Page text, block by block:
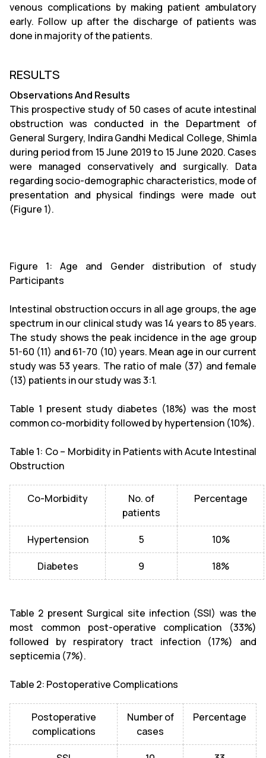
venous complications by making patient ambulatory
early. Follow up after the discharge of patients was
done in majority of the patients.
RESULTS
Observations And Results
This prospective study of 50 cases of acute intestinal
obstruction was conducted in the Department of
General Surgery, Indira Gandhi Medical College, Shimla
during period from 15 June 2019 to 15 June 2020. Cases
were managed conservatively and surgically. Data
regarding socio-demographic characteristics, mode of
presentation and physical findings were made out
(Figure 1).
Figure 1: Age and Gender distribution of study
Participants
Intestinal obstruction occurs in all age groups, the age
spectrum in our clinical study was 14 years to 85 years.
The study shows the peak incidence in the age group
51-60 (11) and 61-70 (10) years. Mean age in our current
study was 53 years. The ratio of male (37) and female
(13) patients in our study was 3:1.
Table 1 present study diabetes (18%) was the most
common co-morbidity followed by hypertension (10%).
Table 1: Co – Morbidity in Patients with Acute Intestinal
Obstruction
Co-Morbidity
No. of
patients
Percentage
Hypertension 5 10%
Diabetes 9 18%
Table 2 present Surgical site infection (SSI) was the
most common post-operative complication (33%)
followed by respiratory tract infection (17%) and
septicemia (7%).
Table 2: Postoperative Complications
Postoperative
complications
Number of
cases
Percentage